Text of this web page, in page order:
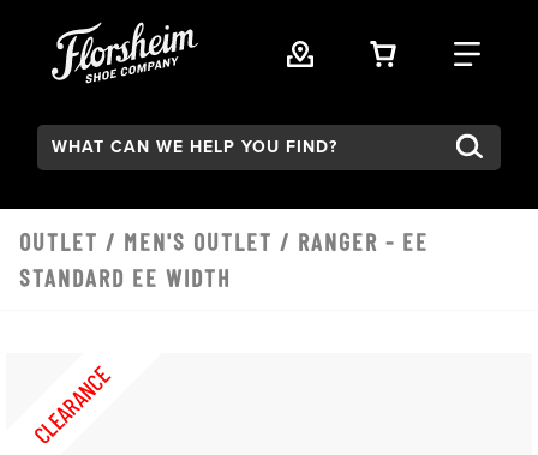
VIEW YOUR
FIND
Search:
OUTLET / MEN'S OUTLET / RANGER - EE
STANDARD EE WIDTH
CLEARANCE